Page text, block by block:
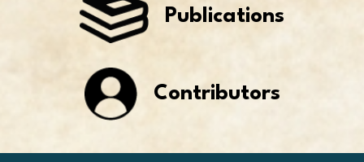
Publications
Contributors